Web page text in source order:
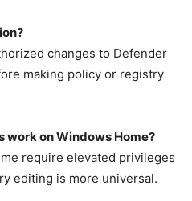
changes to Defender
making policy or registry
work on Windows Home?
require elevated privileges
editing is more universal.